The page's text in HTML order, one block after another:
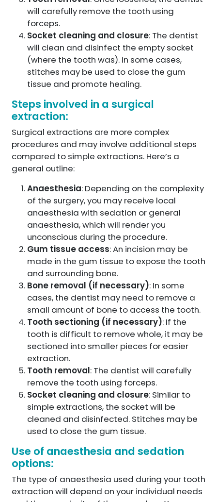
will carefully remove the tooth using
forceps.
Socket cleaning and closure: The dentist
will clean and disinfect the empty socket
(where the tooth was). In some cases,
stitches may be used to close the gum
tissue and promote healing.
Steps involved in a surgical
extraction:
Surgical extractions are more complex
procedures and may involve additional steps
compared to simple extractions. Here’s a
general outline:
Anaesthesia: Depending on the complexity
of the surgery, you may receive local
anaesthesia with sedation or general
anaesthesia, which will render you
unconscious during the procedure.
Gum tissue access: An incision may be
made in the gum tissue to expose the tooth
and surrounding bone.
Bone removal (if necessary): In some
cases, the dentist may need to remove a
small amount of bone to access the tooth.
Tooth sectioning (if necessary): If the
tooth is difficult to remove whole, it may be
sectioned into smaller pieces for easier
extraction.
Tooth removal: The dentist will carefully
remove the tooth using forceps.
Socket cleaning and closure: Similar to
simple extractions, the socket will be
cleaned and disinfected. Stitches may be
used to close the gum tissue.
Use of anaesthesia and sedation
options:
The type of anaesthesia used during your tooth
extraction will depend on your individual needs